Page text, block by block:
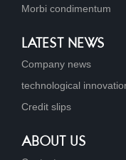
Morbi condimentum
LATEST NEWS
Company news
technological
Credit slips
ABOUT US